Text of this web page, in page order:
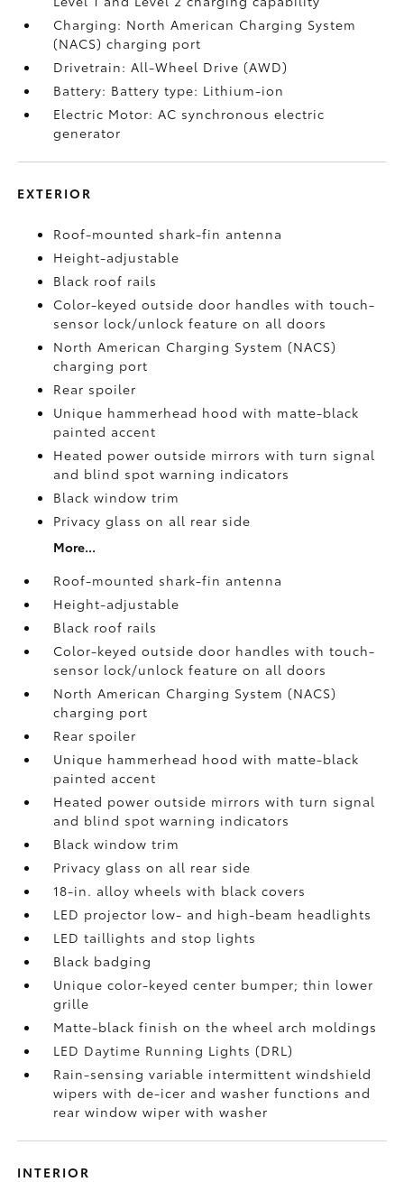
Charging: North American Charging System
(NACS) charging port
Drivetrain: All-Wheel Drive (AWD)
Battery: Battery type: Lithium-ion
Electric Motor: AC synchronous electric
generator
EXTERIOR
Roof-mounted shark-fin antenna
Height-adjustable
Black roof rails
Color-keyed outside door handles with touch-
sensor lock/unlock feature on all doors
North American Charging System (NACS)
charging port
Rear spoiler
Unique hammerhead hood with matte-black
painted accent
Heated power outside mirrors with turn signal
and blind spot warning indicators
Black window trim
Privacy glass on all rear side
More...
Roof-mounted shark-fin antenna
Height-adjustable
Black roof rails
Color-keyed outside door handles with touch-
sensor lock/unlock feature on all doors
North American Charging System (NACS)
charging port
Rear spoiler
Unique hammerhead hood with matte-black
painted accent
Heated power outside mirrors with turn signal
and blind spot warning indicators
Black window trim
Privacy glass on all rear side
18-in. alloy wheels with black covers
LED projector low- and high-beam headlights
LED taillights and stop lights
Black badging
Unique color-keyed center bumper; thin lower
grille
Matte-black finish on the wheel arch moldings
LED Daytime Running Lights (DRL)
Rain-sensing variable intermittent windshield
wipers with de-icer and washer functions and
rear window wiper with washer
INTERIOR